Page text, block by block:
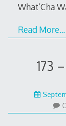
What’Cha
Read More…
173